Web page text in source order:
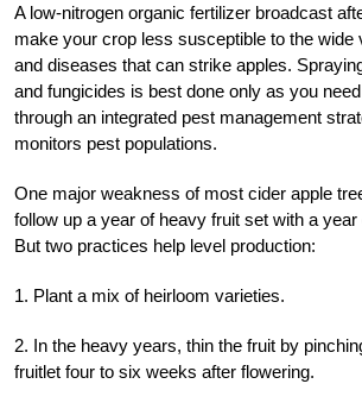
A low-nitrogen organic fertilizer broadcast
make your crop less susceptible to the wide
and diseases that can strike apples.
and fungicides is best done only as you
through an integrated pest management
monitors pest populations.
One major weakness of most cider apple
follow up a year of heavy fruit set with a year
But two practices help level production:
1. Plant a mix of heirloom varieties.
2. In the heavy years, thin the fruit by
fruitlet four to six weeks after flowering.